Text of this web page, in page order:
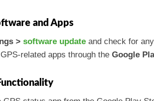
and Apps
> software update and check for
related apps through the Google